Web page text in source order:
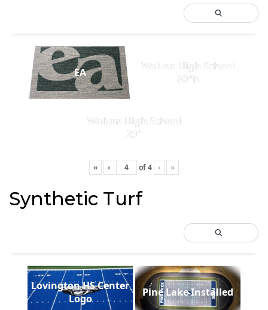
EA
Walton High School
80"h
Walton High School
20"
« ‹ of4 › »
Synthetic Turf
Lovington HS Center
Logo
Pine Lake Installed